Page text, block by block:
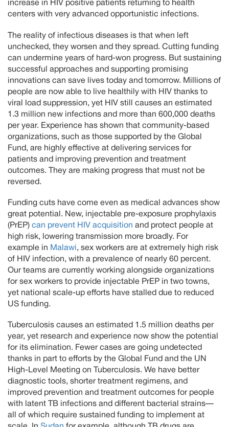
increase in HIV positive patients returning to health
centers with very advanced opportunistic infections.
The reality of infectious diseases is that when left
unchecked, they worsen and they spread. Cutting funding
can undermine years of hard-won progress. But sustaining
successful approaches and supporting promising
innovations can save lives today and tomorrow. Millions of
people are now able to live healthily with HIV thanks to
viral load suppression, yet HIV still causes an estimated
1.3 million new infections and more than 600,000 deaths
per year. Experience has shown that community-based
organizations, such as those supported by the Global
Fund, are highly effective at delivering services for
patients and improving prevention and treatment
outcomes. They are making progress that must not be
reversed.
Funding cuts have come even as medical advances show
great potential. New, injectable pre-exposure prophylaxis
(PrEP) can prevent HIV acquisition and protect people at
high risk, lowering transmission more broadly. For
example in Malawi, sex workers are at extremely high risk
of HIV infection, with a prevalence of nearly 60 percent.
Our teams are currently working alongside organizations
for sex workers to provide injectable PrEP in two towns,
yet national scale-up efforts have stalled due to reduced
US funding.
Tuberculosis causes an estimated 1.5 million deaths per
year, yet research and experience now show the potential
for its elimination. Fewer cases are going undetected
thanks in part to efforts by the Global Fund and the UN
High-Level Meeting on Tuberculosis. We have better
diagnostic tools, shorter treatment regimens, and
improved prevention and treatment outcomes for people
with latent TB infections and different bacterial strains—
all of which require sustained funding to implement at